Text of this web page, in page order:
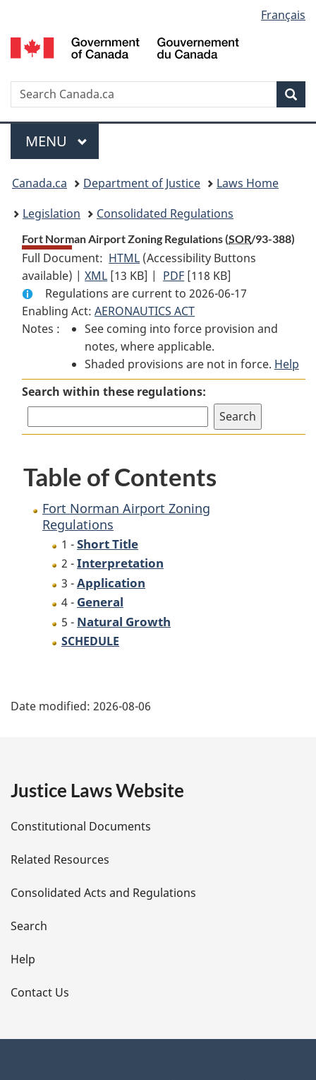
to
main
to
"About
to
basic
version
selection
Français
Search
Menu
MAIN
MENU
You
are
here:
Canada.ca Department of Justice
Laws Home
Legislation
Consolidated Regulations
Fort Norman Airport Zoning Regulations (SOR/93-388)
Full Document: HTML Full
Document:
Fort
Norman
Airport
Zoning
Regulations
(Accessibility Buttons
available) |XML Full
Document:
Fort
Norman
Airport
Zoning
Regulations
[13 KB] | PDF Full
Document:
Fort
Norman
Airport
Zoning
Regulations
[118 KB]
Regulations are current to 2026-06-17
Enabling Act:AERONAUTICS ACT
Notes :
See coming into force provision and
notes, where applicable.
Shaded provisions are not in force. Help
Search within these regulations:
Table of Contents
Fort Norman Airport Zoning
Regulations
1 -Short Title
2 -Interpretation
3 -Application
4 - General
5 - Natural Growth
SCHEDULE
a
e
t
a
i
l
s
Date modified: 2026-08-06
Justice Laws Website
Constitutional Documents
Related Resources
Consolidated Acts and Regulations
Search
Help
Contact Us